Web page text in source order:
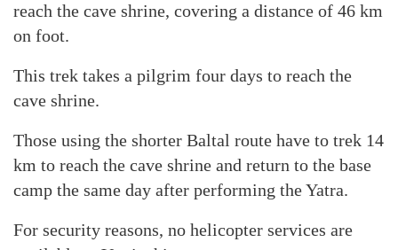
reach the cave shrine, covering a distance of 46 km
on foot.
This trek takes a pilgrim four days to reach the
cave shrine.
Those using the shorter Baltal route have to trek 14
km to reach the cave shrine and return to the base
camp the same day after performing the Yatra.
For security reasons, no helicopter services are